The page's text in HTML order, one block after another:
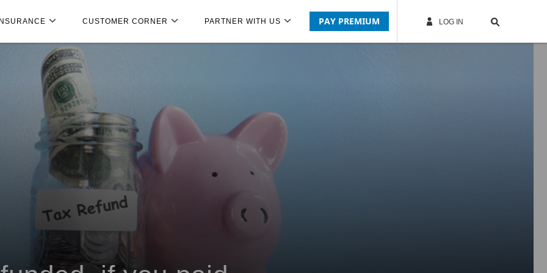
CUSTOMER CORNER PARTNER WITH US PAY PREMIUM LOG IN